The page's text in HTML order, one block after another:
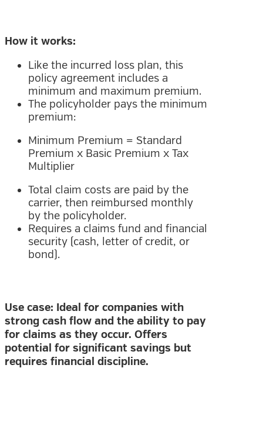
How it works:
Like the incurred loss plan, this
policy agreement includes a
minimum and maximum premium.
The policyholder pays the minimum
premium:
Minimum Premium = Standard
Premium x Basic Premium x Tax
Multiplier
Total claim costs are paid by the
carrier, then reimbursed monthly
by the policyholder.
Requires a claims fund and financial
security (cash, letter of credit, or
bond).
Use case: Ideal for companies with
strong cash flow and the ability to pay
for claims as they occur. Offers
potential for significant savings but
requires financial discipline.